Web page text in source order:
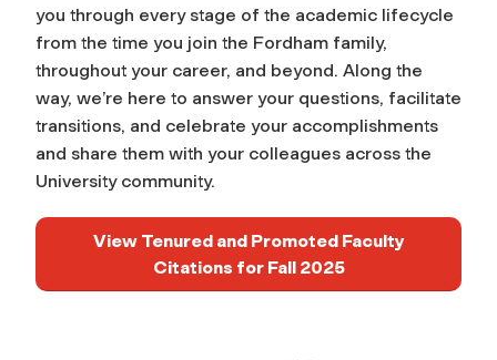
you through every stage of the academic lifecycle
from the time you join the Fordham family,
throughout your career, and beyond. Along the
way, we’re here to answer your questions, facilitate
transitions, and celebrate your accomplishments
and share them with your colleagues across the
University community.
View Tenured and Promoted Faculty
Citations for Fall 2025